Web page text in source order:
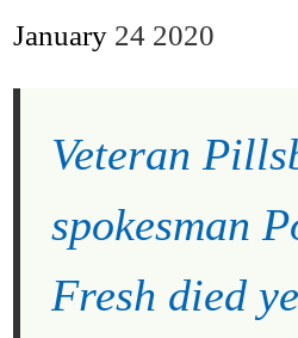
January 24 2020
Veteran
spokesman
Fresh died